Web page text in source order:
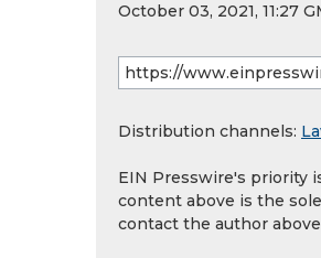
October 03, 2021, 11:27
Distribution channels:
EIN Presswire's priority
content above is the
contact the author